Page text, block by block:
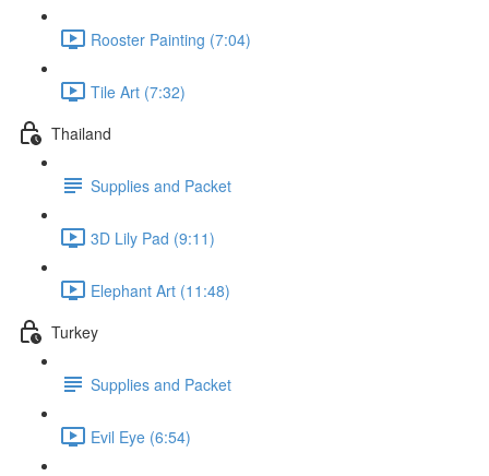
Rooster Painting (7:04)
Tile Art (7:32)
Thailand
Supplies and Packet
3D Lily Pad (9:11)
Elephant Art (11:48)
Turkey
Supplies and Packet
Evil Eye (6:54)